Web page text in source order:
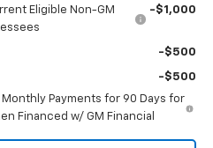
Eligible Non-GM
-$1,000
-$500
-$500
Monthly Payments for 90 Days for
Financed w/ GM Financial